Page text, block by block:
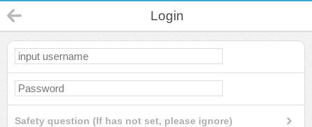
Login
Safety question (If has not set, please ignore)